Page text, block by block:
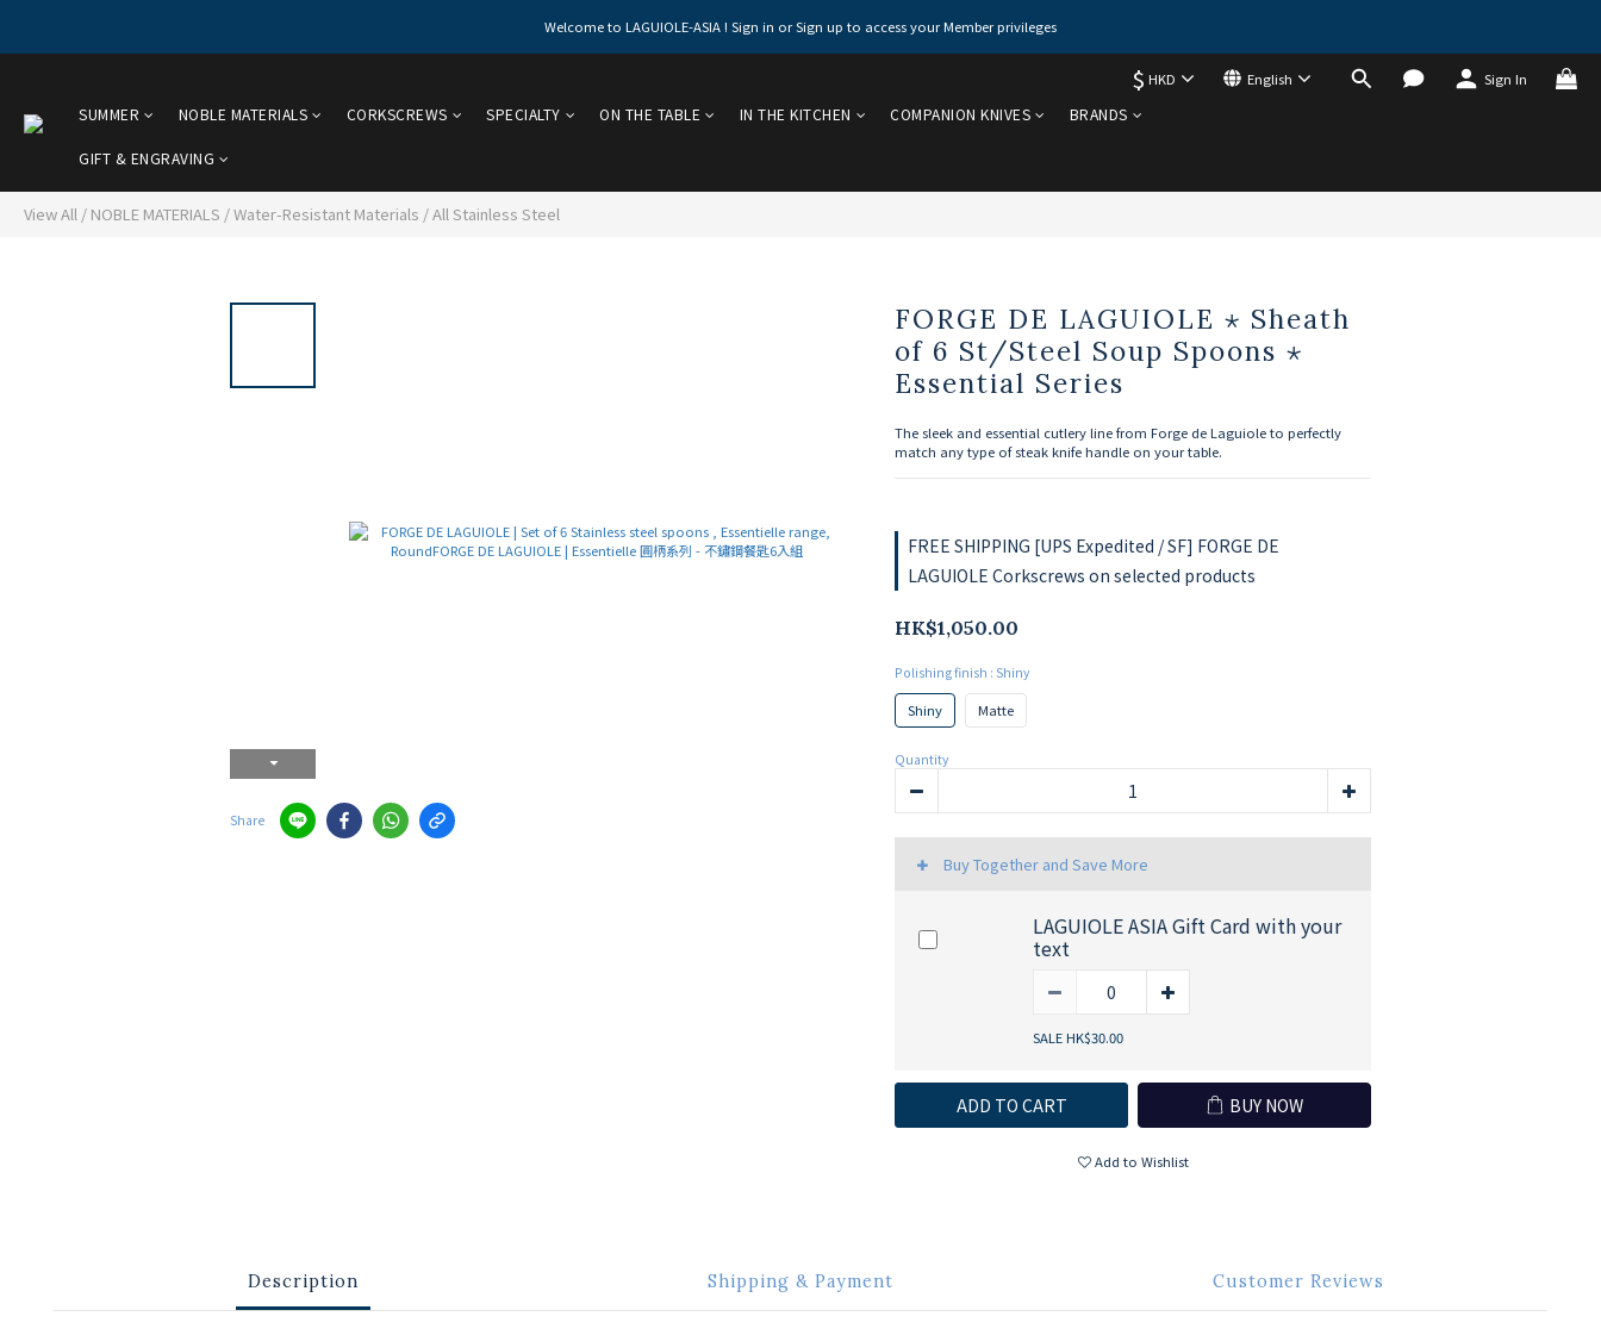
Welcome to LAGUIOLE-ASIA ! Sign in or Sign up to access your Member privileges
$ HKD English Sign In
SUMMER NOBLE MATERIALS CORKSCREWS SPECIALTY ON THE TABLE IN THE KITCHEN COMPANION KNIVES BRANDS
GIFT & ENGRAVING
View All / NOBLE MATERIALS /Water-Resistant Materials /All Stainless Steel
Share
FORGE DE LAGUIOLE ⋆ Sheath
of 6 St/Steel Soup Spoons ⋆
Essential Series
The sleek and essential cutlery line from Forge de Laguiole to perfectly
match any type of steak knife handle on your table.
FREE SHIPPING [UPS Expedited / SF] FORGE DE
LAGUIOLE Corkscrews on selected products
HK$1,050.00
Polishing finish : Shiny
Shiny Matte
Quantity
Buy Together and Save More
LAGUIOLE ASIA Gift Card with your
text
SALE HK$30.00
ADD TO CART BUY NOW
Add to Wishlist
Description Shipping & Payment Customer Reviews
BUY NOW